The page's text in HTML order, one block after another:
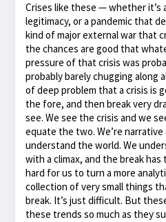
Crises like these — whether it’s
legitimacy, or a pandemic that
kind of major external war that
the chances are good that
pressure of that crisis was
probably barely chugging along
of deep problem that a crisis is
the fore, and then break very
see. We see the crisis and we
equate the two. We’re
understand the world. We
with a climax, and the break has
hard for us to turn a more
collection of very small things
break. It’s just difficult. But
these trends so much as they